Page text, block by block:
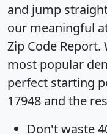
and jump
our meaningful
Zip Code Report.
most popular
perfect starting
17948 and the
Don't waste